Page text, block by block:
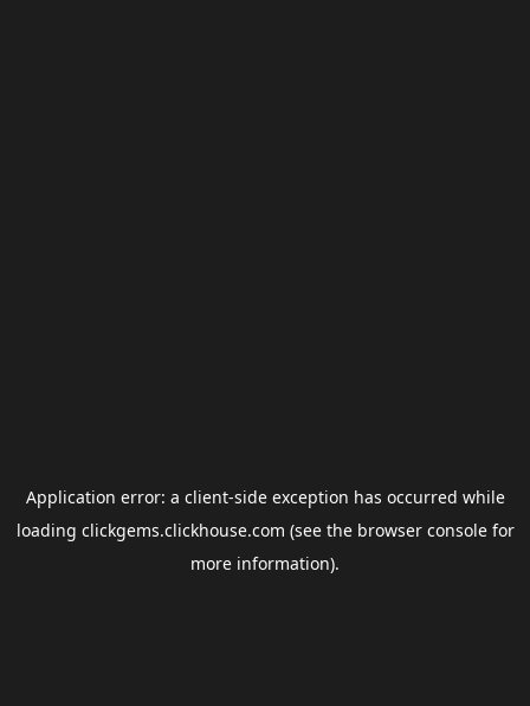
Application error: a client-side exception has occurred while
loading clickgems.clickhouse.com (see the browser consolefor
more information).